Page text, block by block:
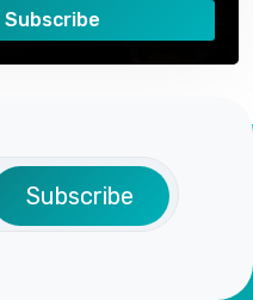
Subscribe
Subscribe